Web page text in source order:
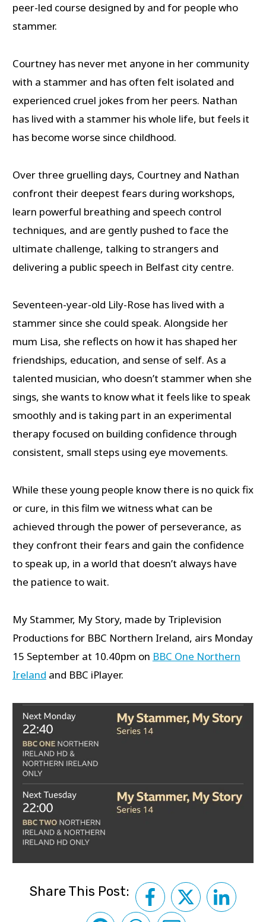
peer-led course designed by and for people who
stammer.
Courtney has never met anyone in her community
with a stammer and has often felt isolated and
experienced cruel jokes from her peers. Nathan
has lived with a stammer his whole life, but feels it
has become worse since childhood.
Over three gruelling days, Courtney and Nathan
confront their deepest fears during workshops,
learn powerful breathing and speech control
techniques, and are gently pushed to face the
ultimate challenge, talking to strangers and
delivering a public speech in Belfast city centre.
Seventeen-year-old Lily-Rose has lived with a
stammer since she could speak. Alongside her
mum Lisa, she reflects on how it has shaped her
friendships, education, and sense of self. As a
talented musician, who doesn’t stammer when she
sings, she wants to know what it feels like to speak
smoothly and is taking part in an experimental
therapy focused on building confidence through
consistent, small steps using eye movements.
While these young people know there is no quick fix
or cure, in this film we witness what can be
achieved through the power of perseverance, as
they confront their fears and gain the confidence
to speak up, in a world that doesn’t always have
the patience to wait.
My Stammer, My Story, made by Triplevision
Productions for BBC Northern Ireland, airs Monday
15 September at 10.40pm on BBC One Northern
Ireland and BBC iPlayer.
Share This Post: